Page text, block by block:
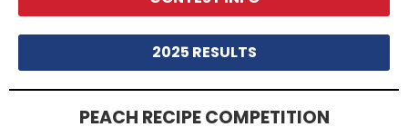
2025 RESULTS
PEACH RECIPE COMPETITION